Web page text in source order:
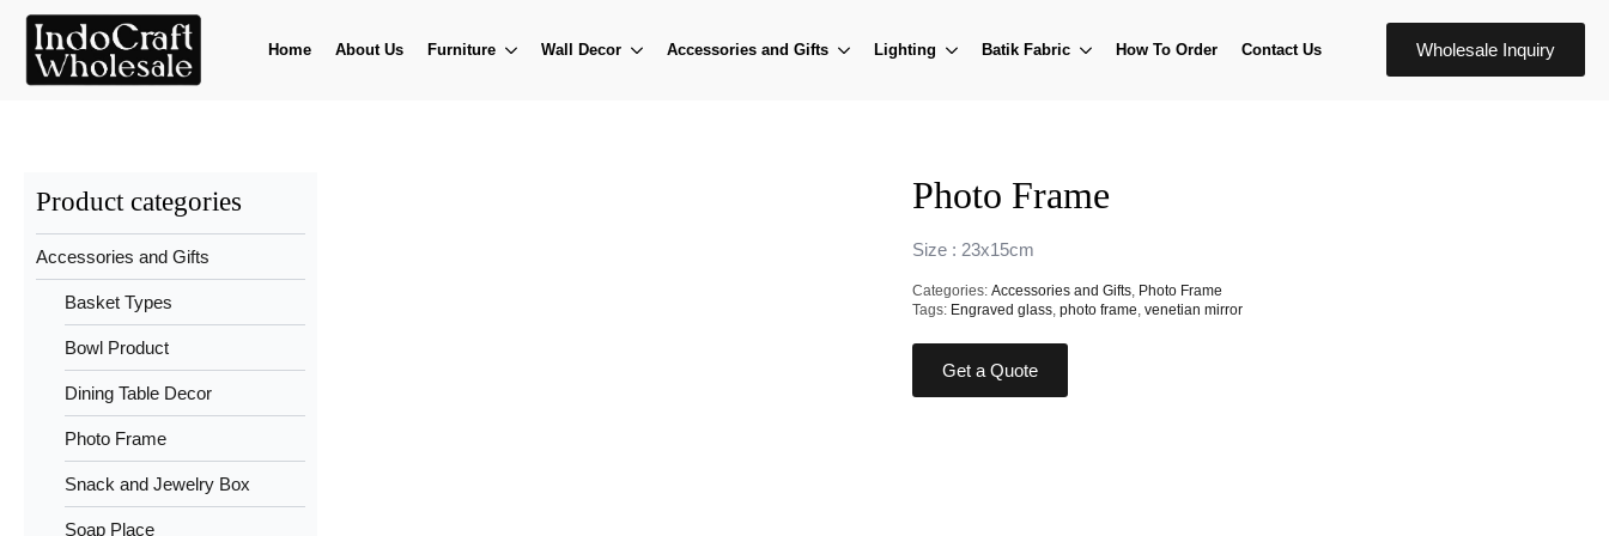
Home About Us Furniture Wall Decor Accessories and Gifts Lighting Batik Fabric How To Order Contact Us Wholesale Inquiry
Product categories
Accessories and Gifts
Basket Types
Bowl Product
Dining Table Decor
Photo Frame
Snack and Jewelry Box
Soap Place
Photo Frame
Size : 23x15cm
Categories:Accessories and Gifts Photo Frame
Tags: Engraved glass ,photo frame ,venetian mirror
Get a Quote